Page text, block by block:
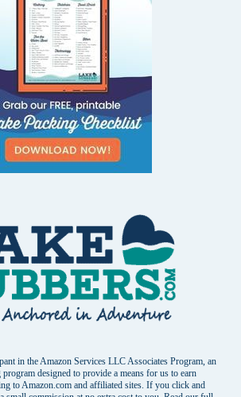
in the Amazon Services LLC Associates Program, an
designed to provide a means for us to earn
to Amazon.com and affiliated sites. If you click and